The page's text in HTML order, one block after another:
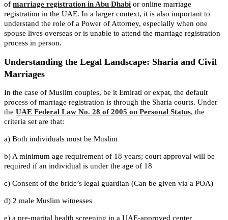
of marriage registration in Abu Dhabi or online marriage
registration in the UAE. In a larger context, it is also important to
understand the role of a Power of Attorney, especially when one
spouse lives overseas or is unable to attend the marriage registration
process in person.
Understanding the Legal Landscape: Sharia and Civil
Marriages
In the case of Muslim couples, be it Emirati or expat, the default
process of marriage registration is through the Sharia courts. Under
the UAE Federal Law No. 28 of 2005 on Personal Status, the
criteria set are that:
a) Both individuals must be Muslim
b) A minimum age requirement of 18 years; court approval will be
required if an individual is under the age of 18
c) Consent of the bride’s legal guardian (Can be given via a POA)
d) 2 male Muslim witnesses
e) a pre-marital health screening in a UAE-approved center